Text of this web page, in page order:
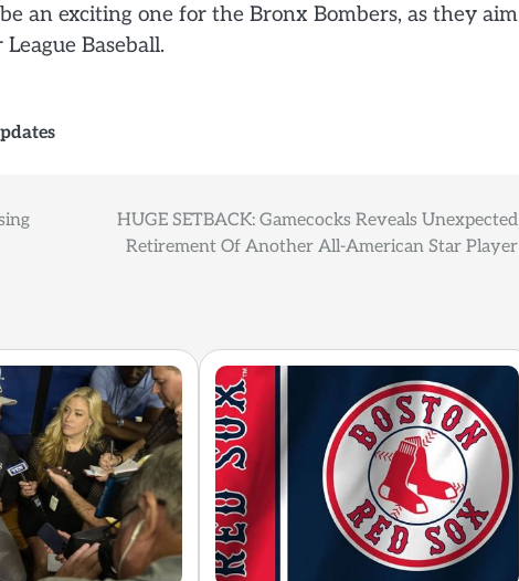
an exciting one for the Bronx Bombers, as they aim
Baseball.
HUGE SETBACK: Gamecocks Reveals Unexpected
Retirement Of Another All-American Star Player